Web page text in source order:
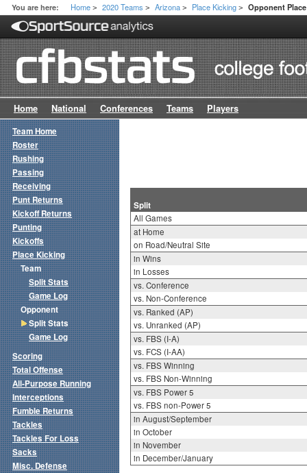
You are here: Home > 2020 Teams > Arizona > Place Kicking > Opponent
Home National Conferences Teams Players
Split
All Games
at Home
on Road/Neutral Site
in Wins
in Losses
vs. Conference
vs. Non-Conference
vs. Ranked (AP)
vs. Unranked (AP)
vs. FBS (I-A)
vs. FCS (I-AA)
vs. FBS Winning
vs. FBS Non-Winning
vs. FBS Power 5
vs. FBS non-Power 5
in August/September
in October
in November
in December/January
Team Home
Roster
Rushing
Passing
Receiving
Punt Returns
Kickoff Returns
Punting
Kickoffs
Place Kicking
Team
Split Stats
Game Log
Opponent
Split Stats
Game Log
Scoring
Total Offense
All-Purpose Running
Interceptions
Fumble Returns
Tackles
Tackles For Loss
Sacks
Misc. Defense